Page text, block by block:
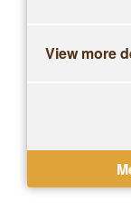
View more